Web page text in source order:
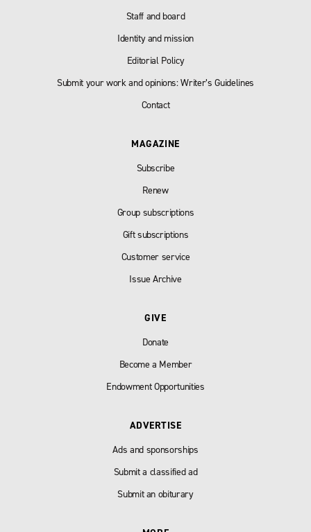
Staff and board
Identity and mission
Editorial Policy
Submit your work and opinions: Writer’s Guidelines
Contact
MAGAZINE
Subscribe
Renew
Group subscriptions
Gift subscriptions
Customer service
Issue Archive
GIVE
Donate
Become a Member
Endowment Opportunities
ADVERTISE
Ads and sponsorships
Submit a classified ad
Submit an obiturary